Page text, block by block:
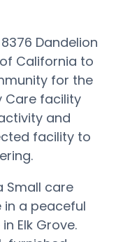
Dandelion
California to
for the
Care facility
and
facility to
Small care
a peaceful
Elk Grove.